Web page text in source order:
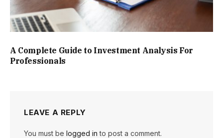
A Complete Guide to Investment Analysis For
Professionals
LEAVE A REPLY
You must be logged in to post a comment.